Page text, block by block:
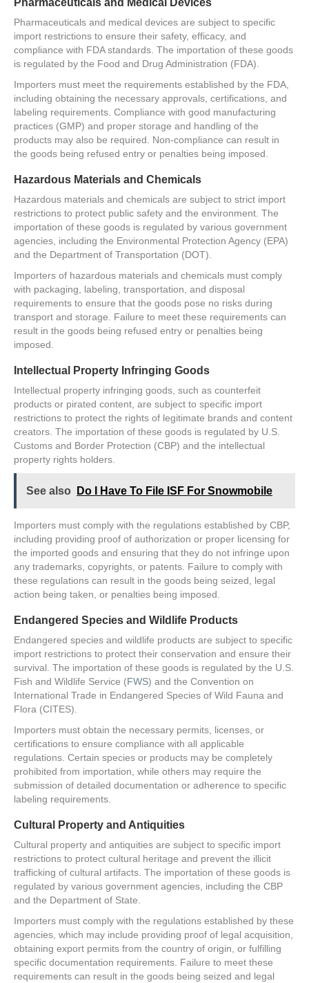
Pharmaceuticals and Medical Devices
Pharmaceuticals and medical devices are subject to specific
import restrictions to ensure their safety, efficacy, and
compliance with FDA standards. The importation of these goods
is regulated by the Food and Drug Administration (FDA).
Importers must meet the requirements established by the FDA,
including obtaining the necessary approvals, certifications, and
labeling requirements. Compliance with good manufacturing
practices (GMP) and proper storage and handling of the
products may also be required. Non-compliance can result in
the goods being refused entry or penalties being imposed.
Hazardous Materials and Chemicals
Hazardous materials and chemicals are subject to strict import
restrictions to protect public safety and the environment. The
importation of these goods is regulated by various government
agencies, including the Environmental Protection Agency (EPA)
and the Department of Transportation (DOT).
Importers of hazardous materials and chemicals must comply
with packaging, labeling, transportation, and disposal
requirements to ensure that the goods pose no risks during
transport and storage. Failure to meet these requirements can
result in the goods being refused entry or penalties being
imposed.
Intellectual Property Infringing Goods
Intellectual property infringing goods, such as counterfeit
products or pirated content, are subject to specific import
restrictions to protect the rights of legitimate brands and content
creators. The importation of these goods is regulated by U.S.
Customs and Border Protection (CBP) and the intellectual
property rights holders.
See also Do I Have To File ISF For Snowmobile
Importers must comply with the regulations established by CBP,
including providing proof of authorization or proper licensing for
the imported goods and ensuring that they do not infringe upon
any trademarks, copyrights, or patents. Failure to comply with
these regulations can result in the goods being seized, legal
action being taken, or penalties being imposed.
Endangered Species and Wildlife Products
Endangered species and wildlife products are subject to specific
import restrictions to protect their conservation and ensure their
survival. The importation of these goods is regulated by the U.S.
Fish and Wildlife Service (FWS) and the Convention on
International Trade in Endangered Species of Wild Fauna and
Flora (CITES).
Importers must obtain the necessary permits, licenses, or
certifications to ensure compliance with all applicable
regulations. Certain species or products may be completely
prohibited from importation, while others may require the
submission of detailed documentation or adherence to specific
labeling requirements.
Cultural Property and Antiquities
Cultural property and antiquities are subject to specific import
restrictions to protect cultural heritage and prevent the illicit
trafficking of cultural artifacts. The importation of these goods is
regulated by various government agencies, including the CBP
and the Department of State.
Importers must comply with the regulations established by these
agencies, which may include providing proof of legal acquisition,
obtaining export permits from the country of origin, or fulfilling
specific documentation requirements. Failure to meet these
requirements can result in the goods being seized and legal